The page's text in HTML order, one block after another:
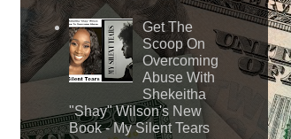
Get The
Scoop On
Overcoming
Abuse With
Shekeitha
"Shay" Wilson's New
Book - My Silent Tears